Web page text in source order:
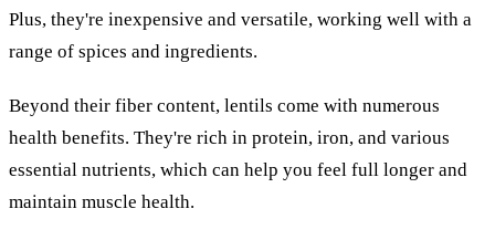
Plus, they're inexpensive and versatile, working well with a
range of spices and ingredients.
Beyond their fiber content, lentils come with numerous
health benefits. They're rich in protein, iron, and various
essential nutrients, which can help you feel full longer and
maintain muscle health.